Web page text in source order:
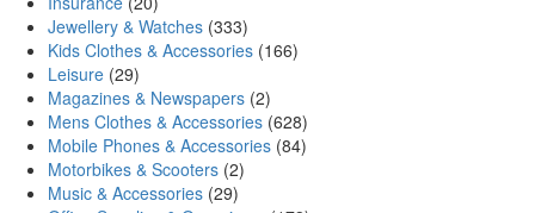
Jewellery & Watches (333)
Kids Clothes & Accessories (166)
Leisure (29)
Magazines & Newspapers (2)
Mens Clothes & Accessories (628)
Mobile Phones & Accessories (84)
Motorbikes & Scooters (2)
Music & Accessories (29)